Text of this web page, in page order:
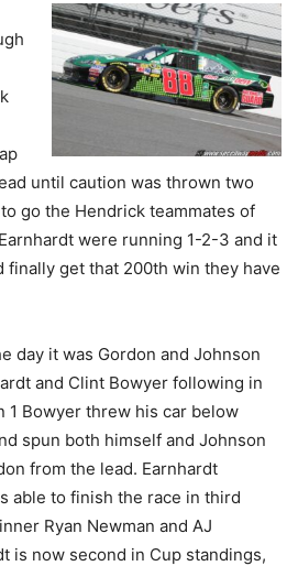
until caution was thrown two
go the Hendrick teammates of
were running 1-2-3 and it
finally get that 200th win they have
day it was Gordon and Johnson
and Clint Bowyer following in
1 Bowyer threw his car below
spun both himself and Johnson
from the lead. Earnhardt
able to finish the race in third
Ryan Newman and AJ
is now second in Cup standings,